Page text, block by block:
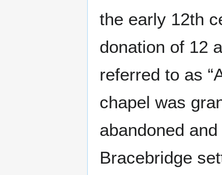
the early 12th
donation of 12
referred to as
chapel was
abandoned
Bracebridge